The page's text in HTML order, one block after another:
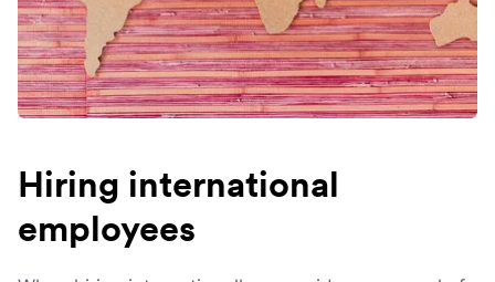
Hiring international
employees